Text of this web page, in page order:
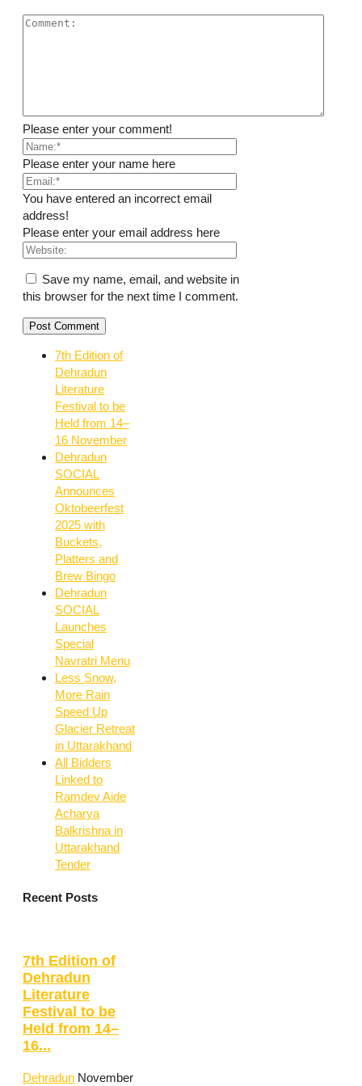
Please enter your comment!
Please enter your name here
You have entered an incorrect email
address!
Please enter your email address here
Save my name, email, and website in
this browser for the next time I comment.
7th Edition of
Dehradun
Literature
Festival to be
Held from 14–
16 November
Dehradun
SOCIAL
Announces
Oktobeerfest
2025 with
Buckets,
Platters and
Brew Bingo
Dehradun
SOCIAL
Launches
Special
Navratri Menu
Less Snow,
More Rain
Speed Up
Glacier Retreat
in Uttarakhand
All Bidders
Linked to
Ramdev Aide
Acharya
Balkrishna in
Uttarakhand
Tender
Recent Posts
7th Edition of
Dehradun
Literature
Festival to be
Held from 14–
16...
Dehradun November